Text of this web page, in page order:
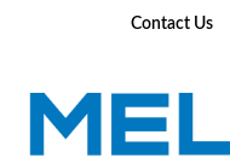
Contact Us